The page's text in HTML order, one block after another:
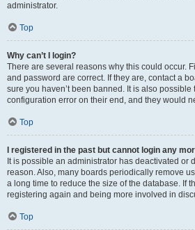
administrator.
Top
Why can’t I login?
There are several reasons why this could occur.
and password are correct. If they are, contact a
sure you haven’t been banned. It is also
configuration error on their end, and they would
Top
I registered in the past but cannot login any
It is possible an administrator has deactivated or
reason. Also, many boards periodically remove
a long time to reduce the size of the database. If
registering again and being more involved in
Top